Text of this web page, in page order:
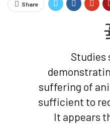
Share
Studies
suffering of
sufficient to
It appears